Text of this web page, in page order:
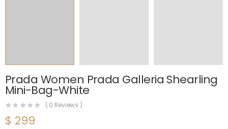
Prada Women Prada Galleria Shearling
Mini-Bag-White
( 0 Reviews )
$ 299